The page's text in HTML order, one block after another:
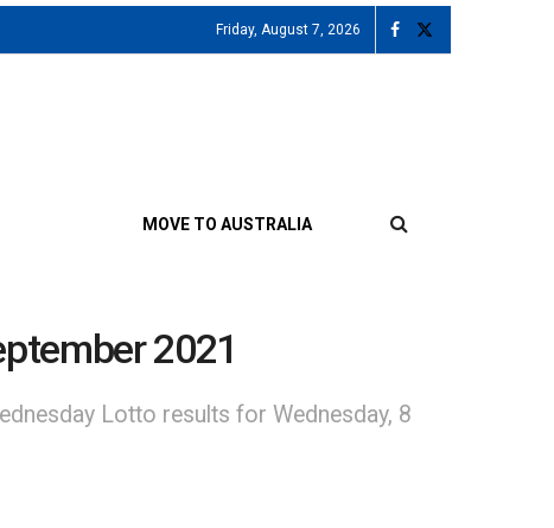
Friday, August 7, 2026
MOVE TO AUSTRALIA
2021
Lotto results for Wednesday, 8